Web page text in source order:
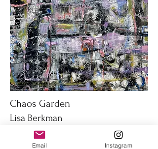
Chaos Garden
Lisa Berkman
40 x 30 in
Oil on canvas
Email Instagram